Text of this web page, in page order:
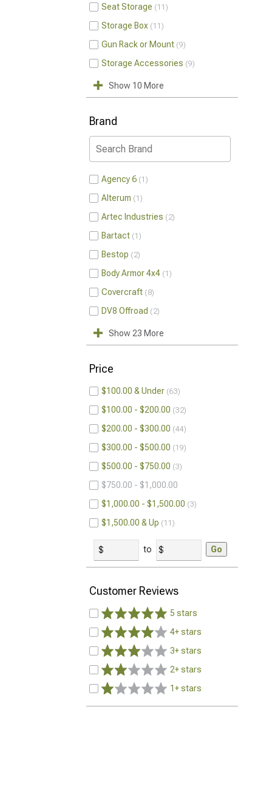
Seat Storage 11
Storage Box 11
Gun Rack or Mount 9
Storage Accessories 9
Show 10 More
Brand
Agency 6 1
Alterum 1
Artec Industries 2
Bartact 1
Bestop 2
Body Armor 4x4 1
Covercraft 8
DV8 Offroad 2
Show 23 More
Price
$100.00 & Under 63
$100.00 - $200.00 32
$200.00 - $300.00 44
$300.00 - $500.00 19
$500.00 - $750.00 3
$750.00 - $1,000.00
$1,000.00 - $1,500.00
3
$1,500.00 & Up 11
to Go
Customer Reviews
5 stars
4+ stars
3+ stars
2+ stars
1+ stars